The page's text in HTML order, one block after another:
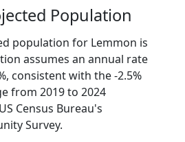
Population
population for Lemmon is
assumes an annual rate
consistent with the -2.5%
from 2019 to 2024
Census Bureau's
Survey.